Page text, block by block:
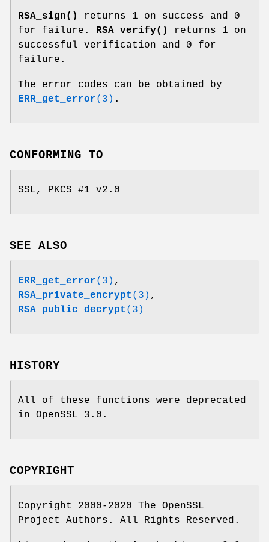
RSA_sign()
returns 1 on success and 0
for failure. RSA_verify()
returns 1 on
successful verification and 0 for
failure.
The error codes can be obtained by
ERR_get_error(3) .
CONFORMING TO
SSL, PKCS #1 v2.0
SEE ALSO
ERR_get_error(3) ,
RSA_private_encrypt (3) ,
RSA_public_decrypt (3)
HISTORY
All of these functions were deprecated
in OpenSSL 3.0.
COPYRIGHT
Copyright 2000-2020 The OpenSSL
Project Authors. All Rights Reserved.